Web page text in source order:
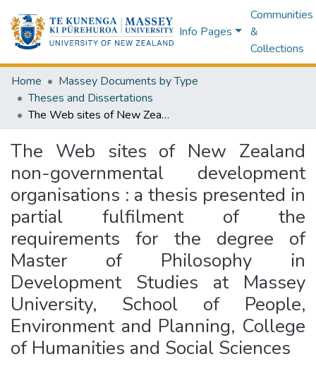
Info Pages
Communities
&
Collections
Home
Massey Documents by Type
Theses and Dissertations
The Web sites of New Zealand non-governmental development organisations : a thesis presented in partial fulfilment of the requirements for the degree of Master of Philosophy in Development Studies at Massey University, School of People, Environment and Planning, College of Humanities and Social Sciences
The Web sites of New Zealand
non-governmental development
organisations : a thesis presented in
partial fulfilment of the
requirements for the degree of
Master of Philosophy in
Development Studies at Massey
University, School of People,
Environment and Planning, College
of Humanities and Social Sciences